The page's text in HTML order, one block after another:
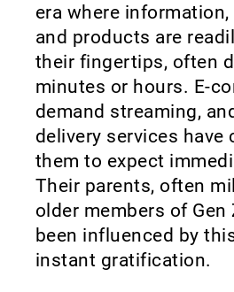
era where
and products are
their fingertips, often
minutes or hours. E-
demand streaming,
delivery services have
them to expect
Their parents, often
older members of Gen
been influenced by
instant gratification.